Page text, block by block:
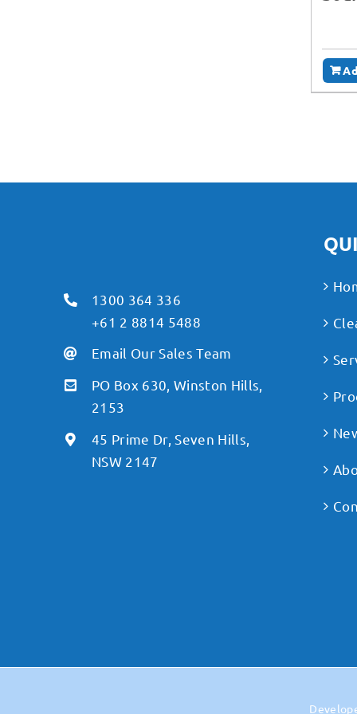
1300 364 336
+61 2 8814 5488
Email Our Sales Team
PO Box 630, Winston Hills,
2153
45 Prime Dr, Seven Hills,
NSW 2147